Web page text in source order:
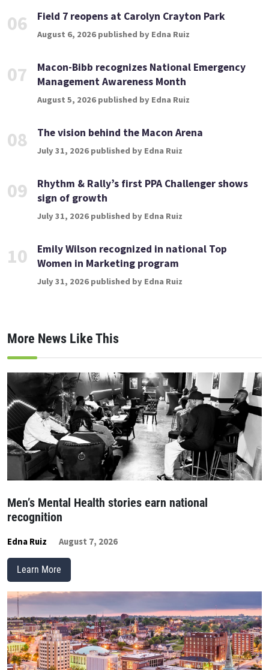
06 Field 7 reopens at Carolyn Crayton Park
August 6, 2026 published by Edna Ruiz
07
Macon-Bibb recognizes National Emergency
Management Awareness Month
August 5, 2026 published by Edna Ruiz
08 The vision behind the Macon Arena
July 31, 2026 published by Edna Ruiz
09
Rhythm & Rally’s first PPA Challenger shows
sign of growth
July 31, 2026 published by Edna Ruiz
10
Emily Wilson recognized in national Top
Women in Marketing program
July 31, 2026 published by Edna Ruiz
More News Like This
Men’s Mental Health stories earn national
recognition
Edna Ruiz August 7, 2026
Learn More